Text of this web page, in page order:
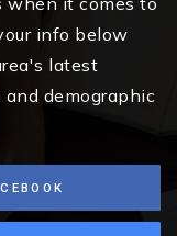
info below
latest
demographic